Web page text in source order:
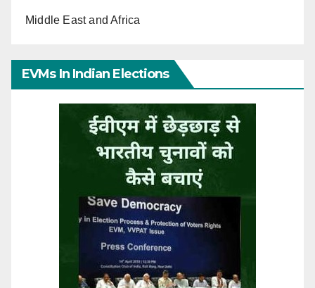
Middle East and Africa
EVMs In Indian Elections